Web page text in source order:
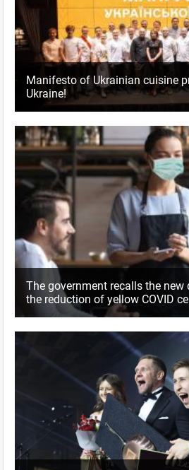
Manifesto of Ukrainian cuisine
Ukraine!
The government recalls the new
the reduction of yellow COVID